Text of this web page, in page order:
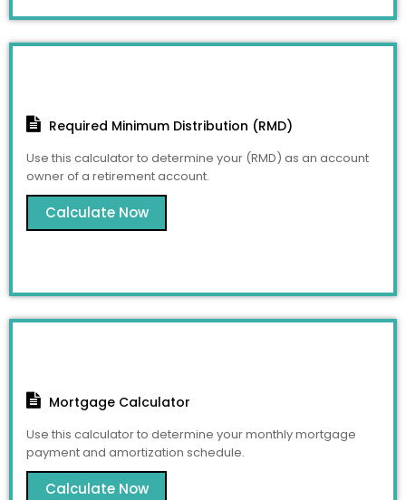
Required Minimum Distribution (RMD)
Use this calculator to determine your (RMD) as an account
owner of a retirement account.
Calculate Now
Mortgage Calculator
Use this calculator to determine your monthly mortgage
payment and amortization schedule.
Calculate Now